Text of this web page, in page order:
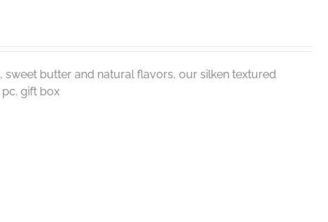
butter and natural flavors, our silken textured
gift box